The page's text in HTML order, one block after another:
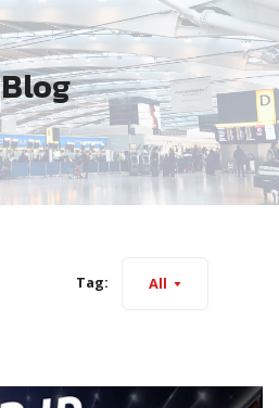
Blog
Tag: All